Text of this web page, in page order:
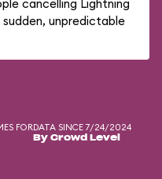
cancelling Lightning
unpredictable
FORDATA SINCE 7/24/2024
By Crowd Level